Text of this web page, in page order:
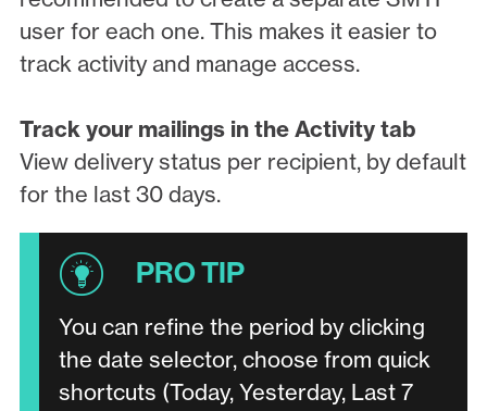
user for each one. This makes it easier to
track activity and manage access.
Track your mailings in the Activity tab
View delivery status per recipient, by default
for the last 30 days.
You can refine the period by clicking
the date selector, choose from quick
shortcuts (Today, Yesterday, Last 7